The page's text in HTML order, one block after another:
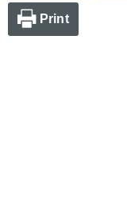
Print